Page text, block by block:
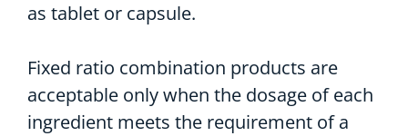
as tablet or capsule.
Fixed ratio combination products are
acceptable only when the dosage of each
ingredient meets the requirement of a